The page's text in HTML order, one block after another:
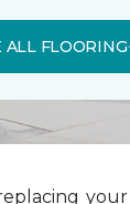
ALL FLOORING